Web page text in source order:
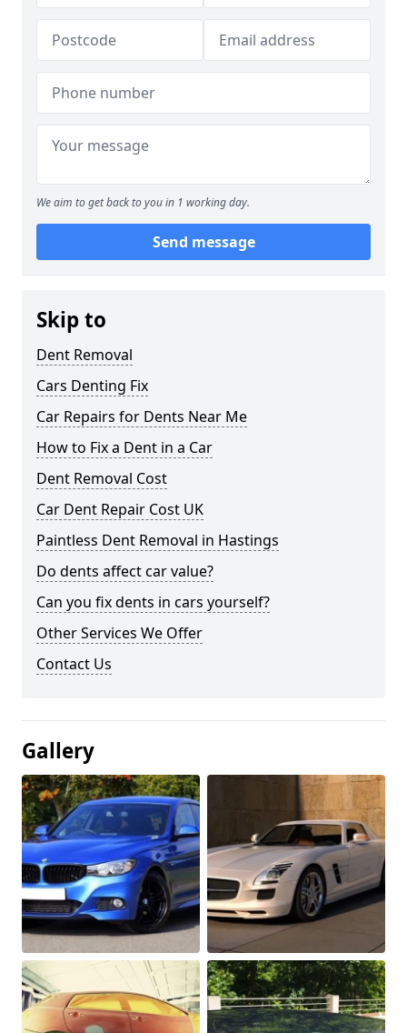
We aim to get back to you in 1 working day.
Send message
Skip to
Dent Removal
Cars Denting Fix
Car Repairs for Dents Near Me
How to Fix a Dent in a Car
Dent Removal Cost
Car Dent Repair Cost UK
Paintless Dent Removal in Hastings
Do dents affect car value?
Can you fix dents in cars yourself?
Other Services We Offer
Contact Us
Gallery